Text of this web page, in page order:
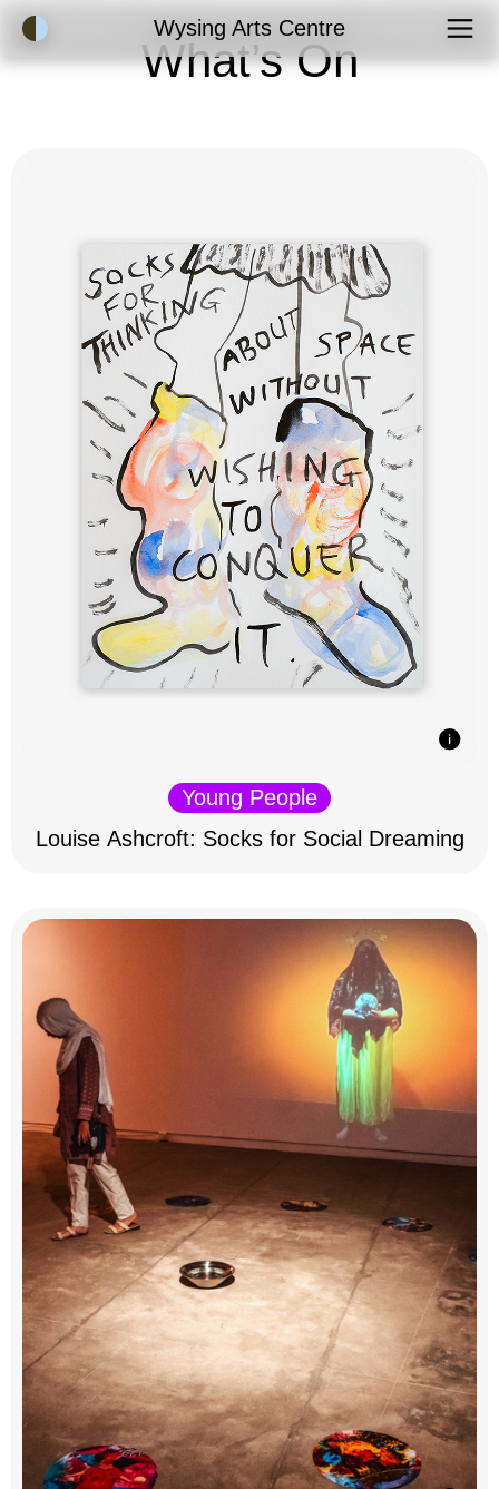
Accessibility ModeWysing Arts Centre
What’s On
Young People
Louise Ashcroft: Socks for Social Dreaming